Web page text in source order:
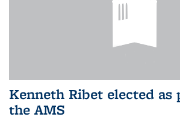
Kenneth Ribet elected as
the AMS